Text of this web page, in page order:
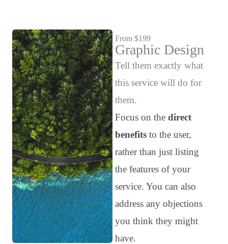
From $199
Graphic Design
Tell them exactly what
this service will do for
them.
Focus on thedirect
benefits to the user,
rather than just listing
the features of your
service. You can also
address any objections
you think they might
have.